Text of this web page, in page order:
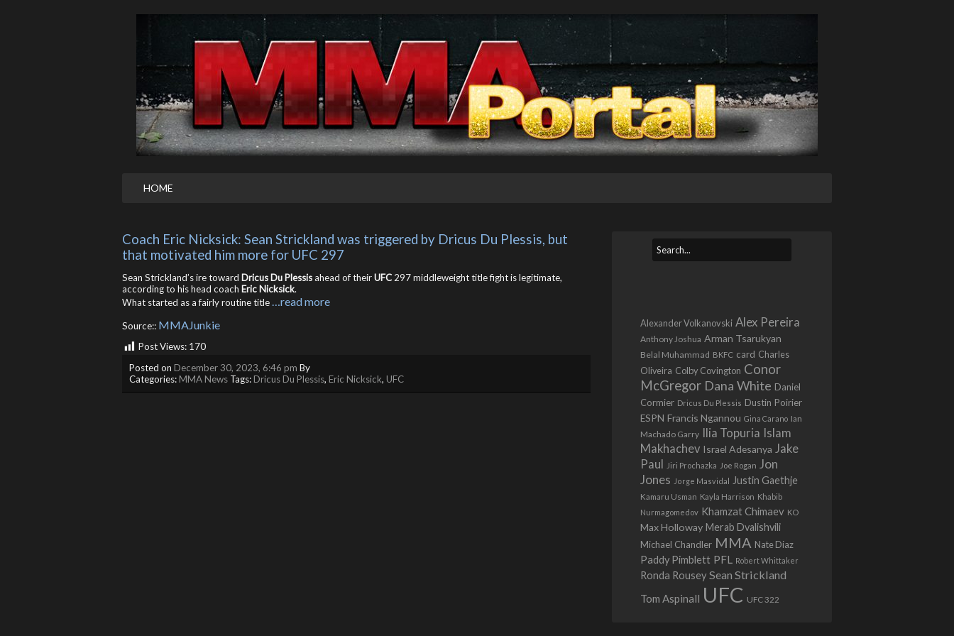
HOME
Coach Eric Nicksick: Sean Strickland was triggered by Dricus Du Plessis, but
that motivated him more for UFC 297
Sean Strickland’s ire toward Dricus Du Plessisahead of theirUFC297 middleweight title fight is legitimate,
according to his head coach Eric Nicksick.
What started as a fairly routine title…read more
Source:: MMAJunkie
Post Views: 170
Posted on December 30, 2023, 6:46 pm By
Categories:MMA News Tags:Dricus Du Plessis, Eric Nicksick, UFC
Alexander Volkanovski Alex Pereira
Anthony Joshua Arman Tsarukyan
Belal Muhammad BKFC card Charles
Oliveira Colby Covington Conor
McGregor Dana White Daniel
Cormier Dricus Du Plessis Dustin Poirier
ESPN Francis Ngannou Gina Carano Ian
Machado Garry Ilia Topuria Islam
Makhachev Israel Adesanya Jake
Paul
Jiri Prochazka Joe Rogan Jon
Jones Jorge Masvidal Justin Gaethje
Kamaru Usman Kayla Harrison Khabib
Nurmagomedov Khamzat Chimaev KO
Max Holloway Merab Dvalishvili
Michael Chandler MMA Nate Diaz
Paddy Pimblett PFL Robert Whittaker
Ronda Rousey Sean Strickland
Tom Aspinall UFC UFC 322